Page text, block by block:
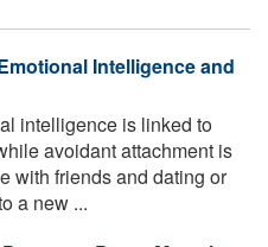
Intelligence and
intelligence is linked to
avoidant attachment is
with friends and dating or
a new ...